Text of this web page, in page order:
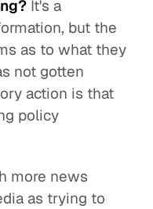
It's a
but the
as to what they
not gotten
action is that
policy
more news
as trying to